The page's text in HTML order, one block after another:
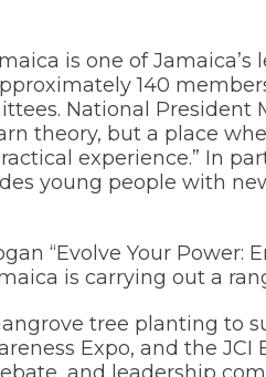
is one of
140
National President
theory, but a place
experience.” In
young people with
“Evolve Your Power:
is carrying out a
tree planting to
Expo, and the